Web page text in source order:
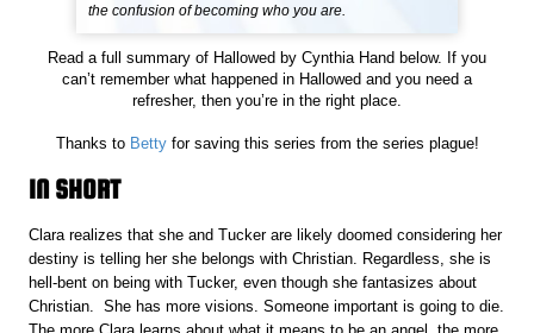
the confusion of becoming who you are.
Read a full summary of Hallowed by Cynthia Hand below. If you
can’t remember what happened in Hallowed and you need a
refresher, then you’re in the right place.
Thanks to Bettyfor saving this series from the series plague!
IN SHORT
Clara realizes that she and Tucker are likely doomed considering her
destiny is telling her she belongs with Christian. Regardless, she is
hell-bent on being with Tucker, even though she fantasizes about
Christian. She has more visions. Someone important is going to die.